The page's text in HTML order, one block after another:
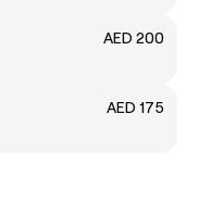
AED 200
AED 175